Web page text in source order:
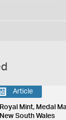
Article
Royal Mint, Medal
New South Wales